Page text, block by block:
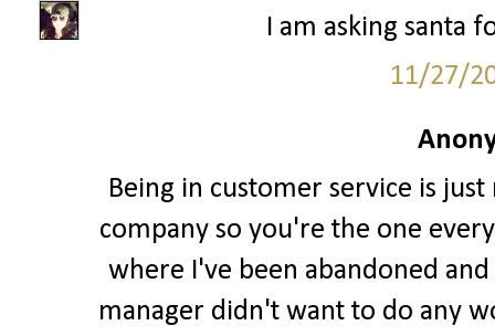
I am asking santa
11/27/
Being in customer service is
company so you're the one
where I've been abandoned
manager didn't want to do any